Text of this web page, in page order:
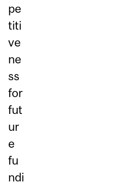
pe
titi
ve
ne
ss
for
fut
ur
e
fu
ndi